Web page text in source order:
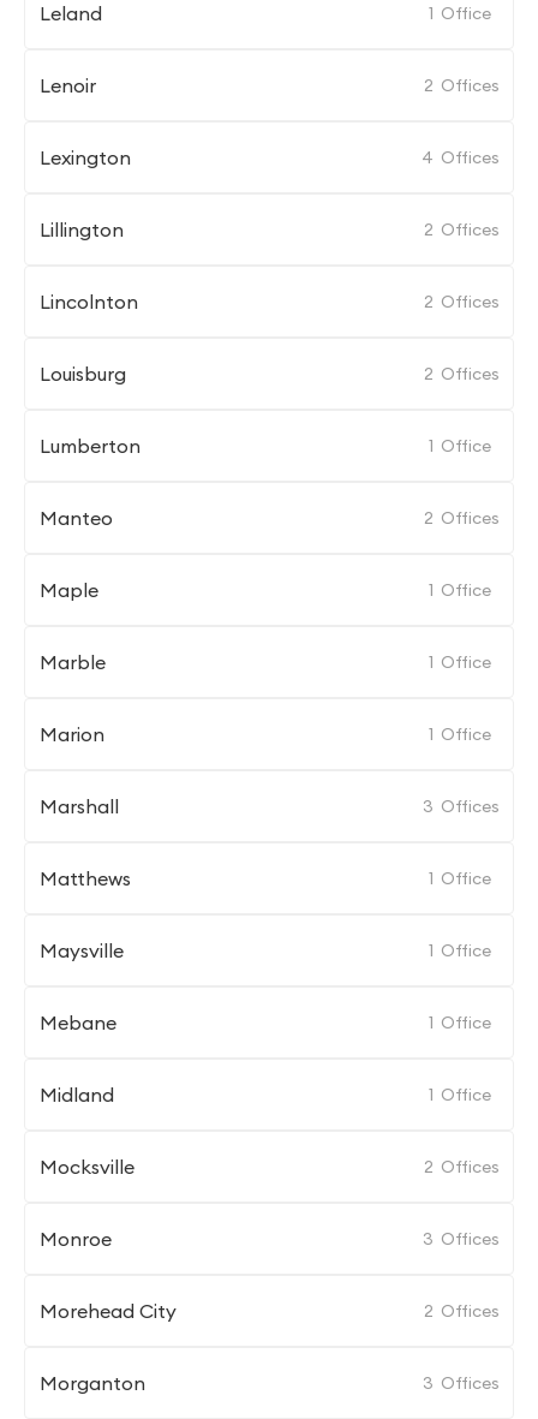
Leland 1 Office
Lenoir 2 Offices
Lexington 4 Offices
Lillington 2 Offices
Lincolnton 2 Offices
Louisburg 2 Offices
Lumberton 1 Office
Manteo 2 Offices
Maple 1 Office
Marble 1 Office
Marion 1 Office
Marshall 3 Offices
Matthews 1 Office
Maysville 1 Office
Mebane 1 Office
Midland 1 Office
Mocksville 2 Offices
Monroe 3 Offices
Morehead City 2 Offices
Morganton 3 Offices